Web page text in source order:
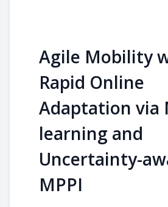
Agile Mobility
Rapid Online
Adaptation via
learning and
Uncertainty-
MPPI